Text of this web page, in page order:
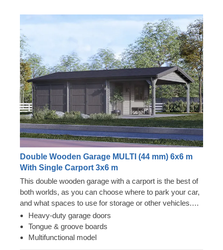
Double Wooden Garage MULTI (44 mm) 6x6 m
With Single Carport 3x6 m
This double wooden garage with a carport is the best of
both worlds, as you can choose where to park your car,
and what spaces to use for storage or other vehicles.
Now you won't have to choose between two options –
just enjoy the luxury of having a secure vehicle storage
space and additional room for a workshop! You can
Heavy-duty garage doors
Tongue & groove boards
Multifunctional model